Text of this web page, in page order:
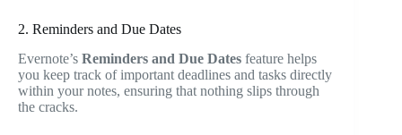
2. Reminders and Due Dates
Evernote’s Reminders and Due Dates feature helps
you keep track of important deadlines and tasks directly
within your notes, ensuring that nothing slips through
the cracks.